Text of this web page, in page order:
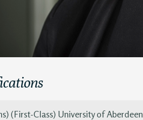
(First-Class) University of Aberdeen